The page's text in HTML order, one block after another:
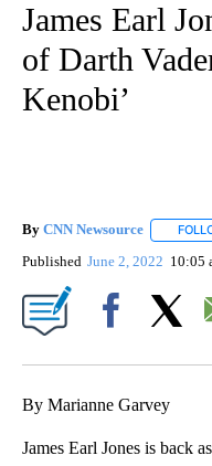
James Earl
of Darth
Kenobi’
By CNN Newsource
Published June 2, 2022 10:05
By Marianne Garvey
James Earl Jones is back